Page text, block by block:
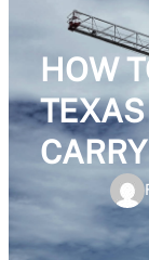
HOW
CARRY